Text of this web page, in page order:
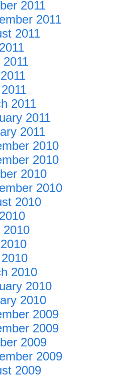
2011
2011
2011
2011
2011
2011
2010
2010
2010
2010
2010
2010
2010
2010
2010
2009
2009
2009
2009
2009